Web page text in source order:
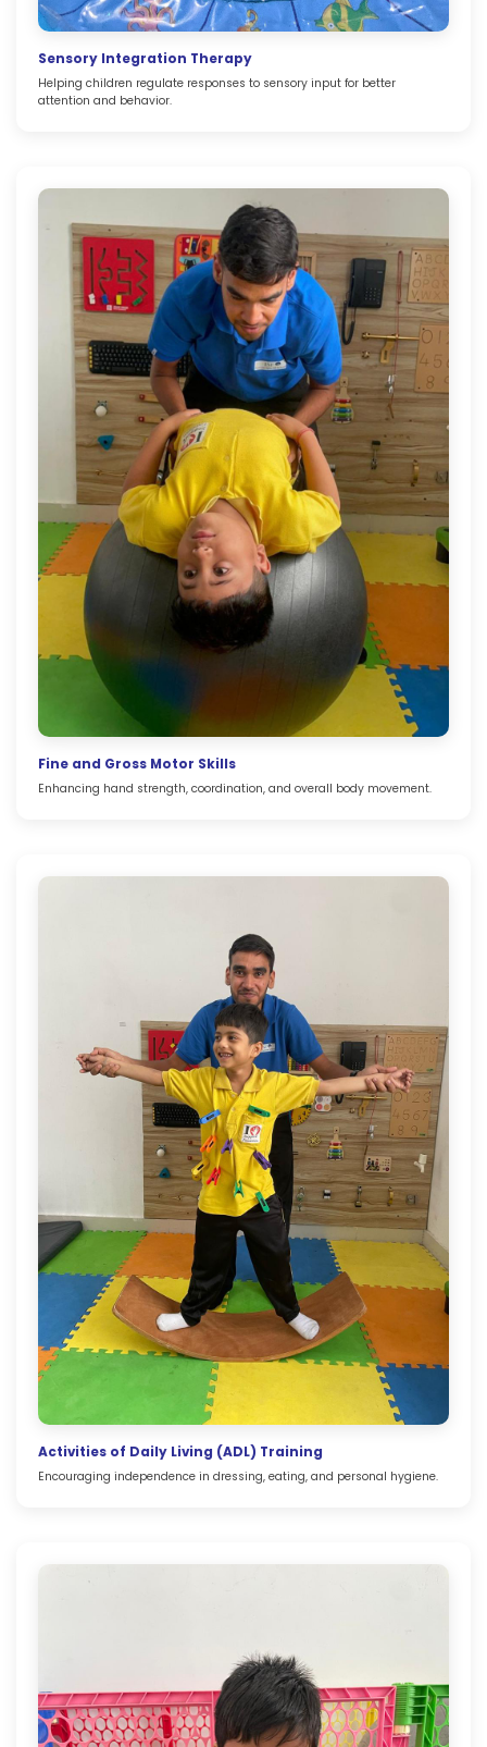
Sensory Integration Therapy
Helping children regulate responses to sensory input for better
attention and behavior.
Fine and Gross Motor Skills
Enhancing hand strength, coordination, and overall body movement.
Activities of Daily Living (ADL) Training
Encouraging independence in dressing, eating, and personal hygiene.